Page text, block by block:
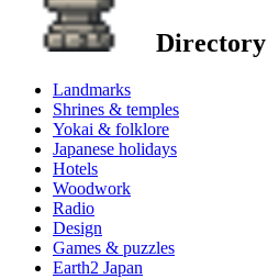
Directory
Landmarks
Shrines & temples
Yokai & folklore
Japanese holidays
Hotels
Woodwork
Radio
Design
Games & puzzles
Earth2 Japan